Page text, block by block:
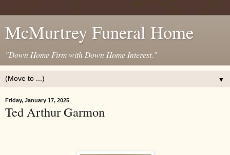
McMurtrey Funeral Home
"Down Home Firm with Down Home Interest."
▼
Friday, January 17, 2025
Ted Arthur Garmon